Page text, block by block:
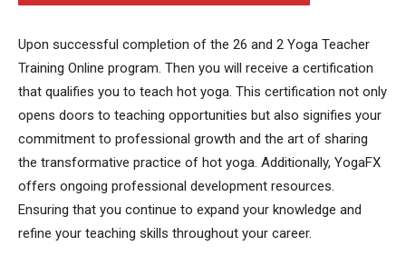
Upon successful completion of the 26 and 2 Yoga Teacher
Training Online program. Then you will receive a certification
that qualifies you to teach hot yoga. This certification not only
opens doors to teaching opportunities but also signifies your
commitment to professional growth and the art of sharing
the transformative practice of hot yoga. Additionally, YogaFX
offers ongoing professional development resources.
Ensuring that you continue to expand your knowledge and
refine your teaching skills throughout your career.